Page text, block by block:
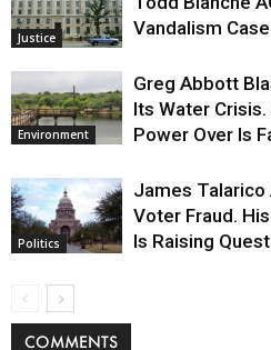
Justice
Vandalism Case
Environment
Greg Abbott
Its Water
Power Over Is
Politics
James Talarico
Voter Fraud.
Is Raising
COMMENTS